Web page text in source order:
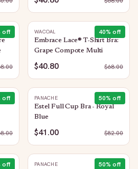
off 40% off
WACOAL
Embrace Lace® T-Shirt Bra:
Grape Compote Multi
$40.80 $68.00
off 50% off
PANACHE
Estel Full Cup Bra - Royal
Blue
$41.00 $82.00
off 50% off
PANACHE